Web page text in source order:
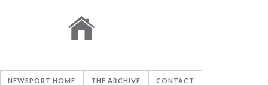
NEWSPORT HOME THE ARCHIVE CONTACT